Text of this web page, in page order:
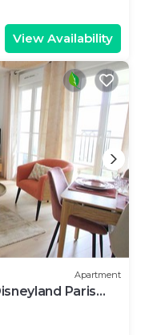
View Availability
Apartment
Paris